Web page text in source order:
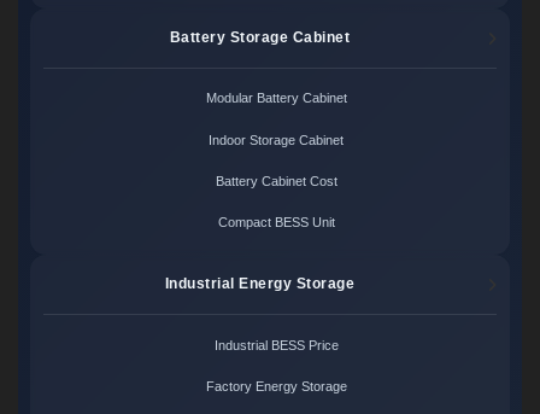
Battery Storage Cabinet
Modular Battery Cabinet
Indoor Storage Cabinet
Battery Cabinet Cost
Compact BESS Unit
Industrial Energy Storage
Industrial BESS Price
Factory Energy Storage